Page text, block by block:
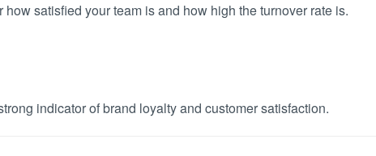
satisfied your team is and how high the turnover rate is.
indicator of brand loyalty and customer satisfaction.